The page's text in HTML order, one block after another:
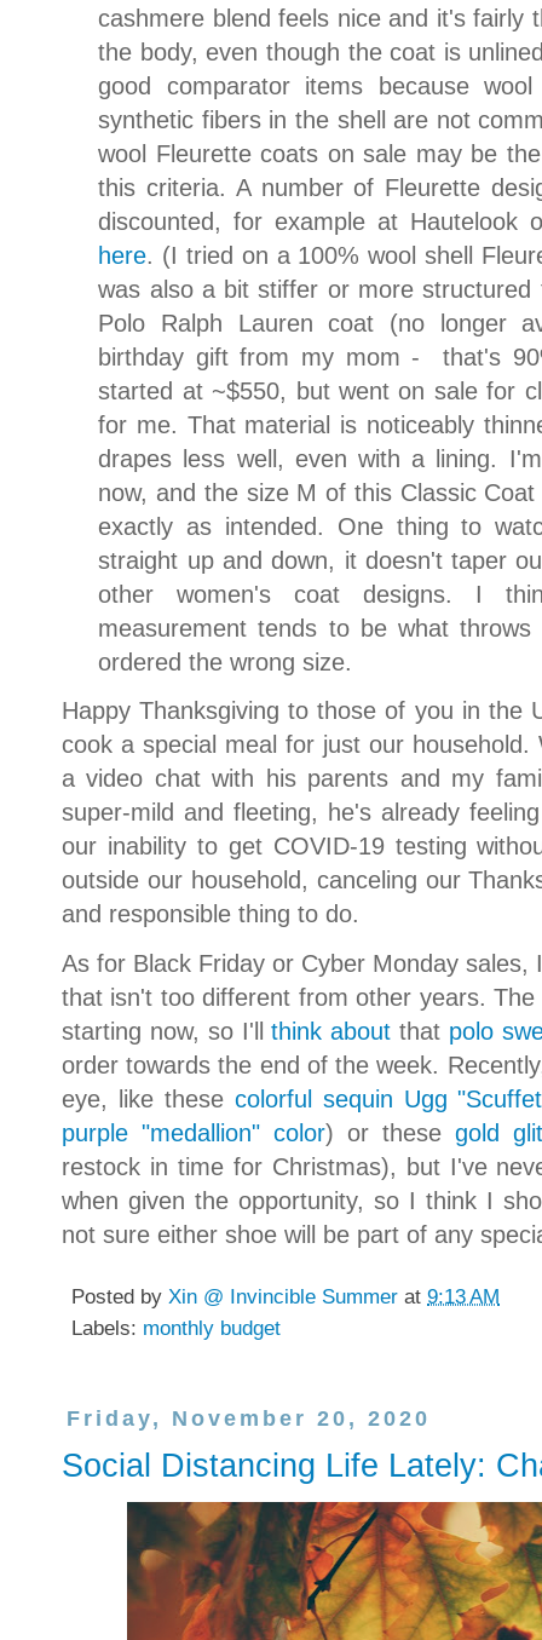
cashmere blend feels nice and it's fairly
the body, even though the coat is
good comparator items because
synthetic fibers in the shell are not
wool Fleurette coats on sale may be
this criteria. A number of Fleurette
discounted, for example at Hautelook
here. (I tried on a 100% wool shell
was also a bit stiffer or more
Polo Ralph Lauren coat (no longer
birthday gift from my mom - that's
started at ~$550, but went on sale for
for me. That material is noticeably
drapes less well, even with a lining.
now, and the size M of this Classic
exactly as intended. One thing to
straight up and down, it doesn't taper
other women's coat designs. I
measurement tends to be what
ordered the wrong size.
Happy Thanksgiving to those of you in the
cook a special meal for just our
a video chat with his parents and my
super-mild and fleeting, he's already
our inability to get COVID-19 testing
outside our household, canceling our
and responsible thing to do.
As for Black Friday or Cyber Monday
that isn't too different from other years.
starting now, so I'llthink about that polo
order towards the end of the week.
eye, like these colorful sequin Ugg
purple "medallion" color) or these gold
restock in time for Christmas), but I've
when given the opportunity, so I think I
not sure either shoe will be part of any
Posted by Xin @ Invincible Summer at 9:13 AM
Labels: monthly budget
Friday, November 20, 2020
Social Distancing Life Lately: